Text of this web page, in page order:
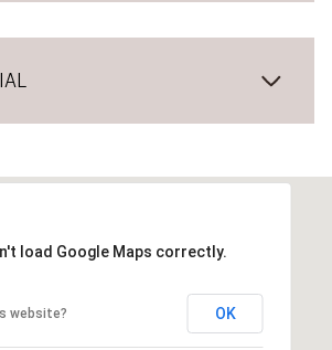
load Google Maps correctly.
website? OK